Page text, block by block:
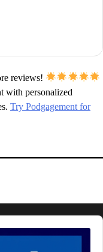
reviews!
with personalized
Try Podgagement for